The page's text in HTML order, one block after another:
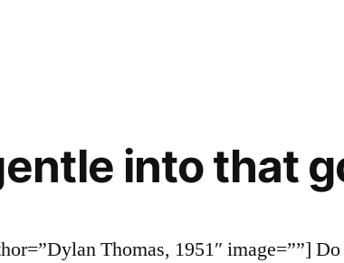
into that
Thomas, 1951″ image=””] Do